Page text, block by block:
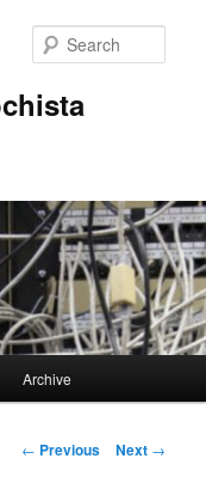
Archive
Post
← Previous Next →